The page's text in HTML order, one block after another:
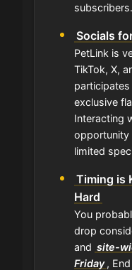
subscribers.
Socials
PetLink is
TikTok, X,
exclusive
Interacting
opportunity
limited
Timing is
Hard
You
drop
and site-
Friday ,